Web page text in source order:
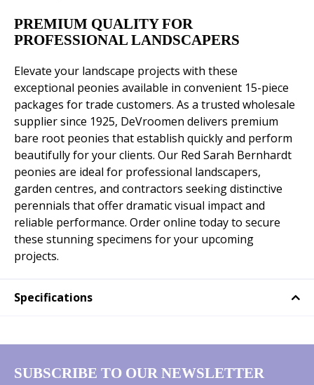
PREMIUM QUALITY FOR
PROFESSIONAL LANDSCAPERS
Elevate your landscape projects with these
exceptional peonies available in convenient 15-piece
packages for trade customers. As a trusted wholesale
supplier since 1925, DeVroomen delivers premium
bare root peonies that establish quickly and perform
beautifully for your clients. Our Red Sarah Bernhardt
peonies are ideal for professional landscapers,
garden centres, and contractors seeking distinctive
perennials that offer dramatic visual impact and
reliable performance. Order online today to secure
these stunning specimens for your upcoming
projects.
Specifications
SUBSCRIBE TO OUR NEWSLETTER